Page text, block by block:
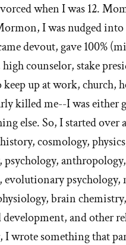
when I was 12.
I was nudged into
devout, gave 100%
counselor, stake
up at work, church,
killed me--I was either
else. So, I started over
cosmology,
psychology,
psychology,
brain
and other
I wrote something that